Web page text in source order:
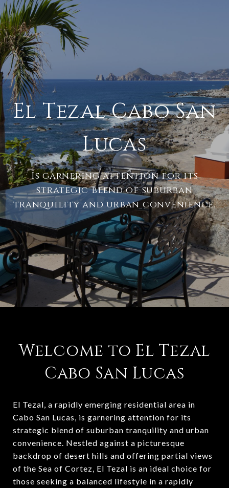
El Tezal Cabo San
Lucas
Is garnering attention for its
strategic blend of suburban
tranquility and urban convenience.
Welcome to El Tezal
Cabo San Lucas
El Tezal, a rapidly emerging residential area in
Cabo San Lucas, is garnering attention for its
strategic blend of suburban tranquility and urban
convenience. Nestled against a picturesque
backdrop of desert hills and offering partial views
of the Sea of Cortez, El Tezal is an ideal choice for
those seeking a balanced lifestyle in a rapidly